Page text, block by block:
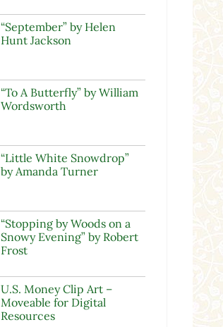
“September” by Helen
Hunt Jackson
“To A Butterfly” by William
Wordsworth
“Little White Snowdrop”
by Amanda Turner
“Stopping by Woods on a
Snowy Evening” by Robert
Frost
U.S. Money Clip Art –
Moveable for Digital
Resources